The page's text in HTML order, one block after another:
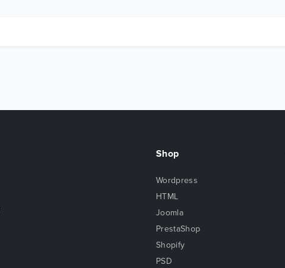
Shop
Wordpress
HTML
Joomla
PrestaShop
Shopify
PSD